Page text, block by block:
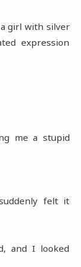
girl with silver
expression
me a stupid
felt it
and I looked